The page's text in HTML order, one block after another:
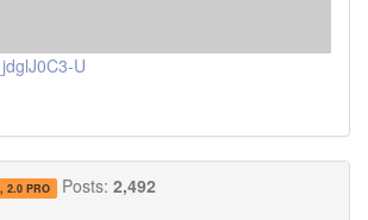
U
2.0 PRO Posts: 2,492